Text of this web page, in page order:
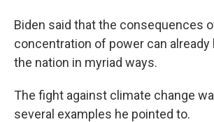
Biden said that the consequences
concentration of power can
the nation in myriad ways.
The fight against climate change
several examples he pointed to.